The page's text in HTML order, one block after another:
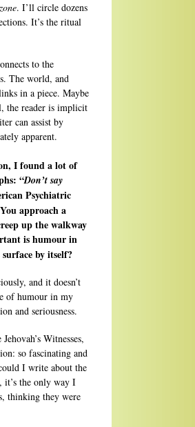
. I’ll circle dozens
It’s the ritual
to the
The world, and
in a piece. Maybe
the reader is implicit
can assist by
apparent.
I found a lot of
“Don’t say
Psychiatric
approach a
up the walkway
is humour in
by itself?
and it doesn’t
of humour in my
and seriousness.
Witnesses,
so fascinating and
I write about the
it’s the only way I
thinking they were